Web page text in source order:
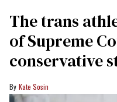
The trans
of Supreme
conservative
Kate Sosin